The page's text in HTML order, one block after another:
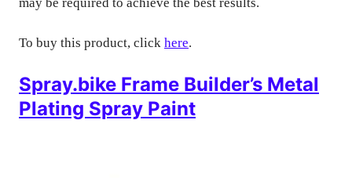
To buy this product, click here.
Spray.bike Frame Builder’s Metal
Plating Spray Paint